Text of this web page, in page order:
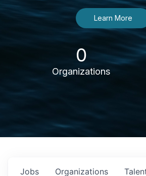
Learn More
0
Organizations
Jobs Organizations